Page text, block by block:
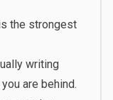
the strongest
writing
are behind.